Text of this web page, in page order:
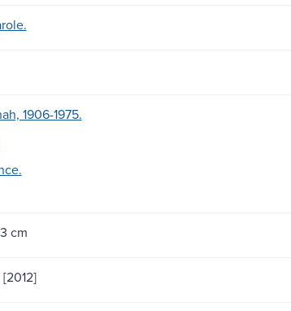
1906-1975.
cm
[2012]